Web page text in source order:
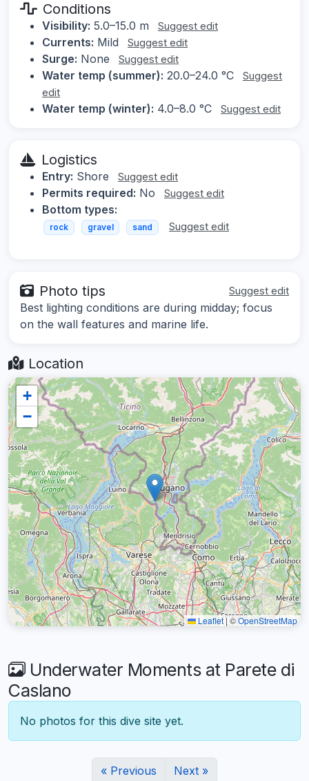
Conditions
Visibility: 5.0–15.0 m Suggest edit
Currents: Mild Suggest edit
Surge: None Suggest edit
Water temp (summer): 20.0–24.0 °C
Suggest
edit
Water temp (winter): 4.0–8.0 °C Suggest edit
Logistics
Entry: Shore Suggest edit
Permits required: No Suggest edit
Bottom types:
rock gravel sand Suggest edit
Photo tips Suggest edit
Best lighting conditions are during midday; focus
on the wall features and marine life.
Location
+
−
Leaflet|©OpenStreetMap
Underwater Moments at Parete di
Caslano
No photos for this dive site yet.
« Previous Next »